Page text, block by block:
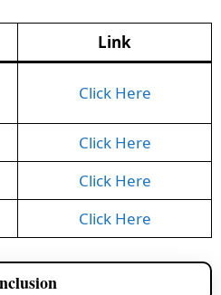
Link
Click Here
Click Here
Click Here
Click Here